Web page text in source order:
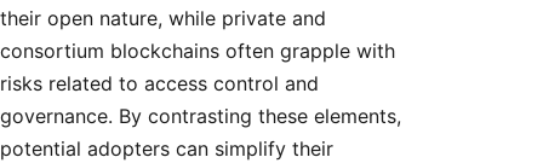
their open nature, while private and
consortium blockchains often grapple with
risks related to access control and
governance. By contrasting these elements,
potential adopters can simplify their